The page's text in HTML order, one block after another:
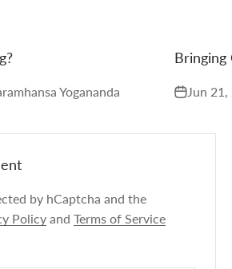
Yogananda
Bringing
Jun
by hCaptcha and the
Policy and Terms of Service